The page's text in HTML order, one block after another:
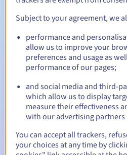
Automatic notifications:
Warning emails: 60, 30, 15, 7 and
date
Email on the expiry date to
suspension
Email after the Redemption
Subject to your agreement, we
performance and
allow us to improve your
preferences and usage as
performance of our pages;
and social media and third-
which allow us to display
measure their effectiveness
with our advertising partners
You can accept all trackers,
your choices at any time by